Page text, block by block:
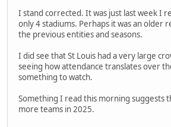
I stand corrected. It was just last week I
only 4 stadiums. Perhaps it was an older
the previous entities and seasons.
I did see that St Louis had a very large
seeing how attendance translates over
something to watch.
Something I read this morning suggests
more teams in 2025.